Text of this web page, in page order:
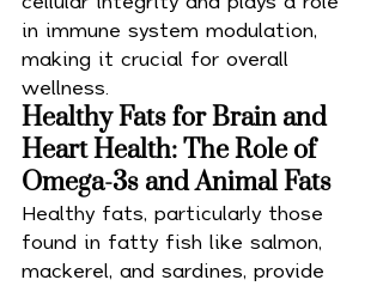
in immune system modulation,
making it crucial for overall
wellness.
Healthy Fats for Brain and
Heart Health: The Role of
Omega-3s and Animal Fats
Healthy fats, particularly those
found in fatty fish like salmon,
mackerel, and sardines, provide